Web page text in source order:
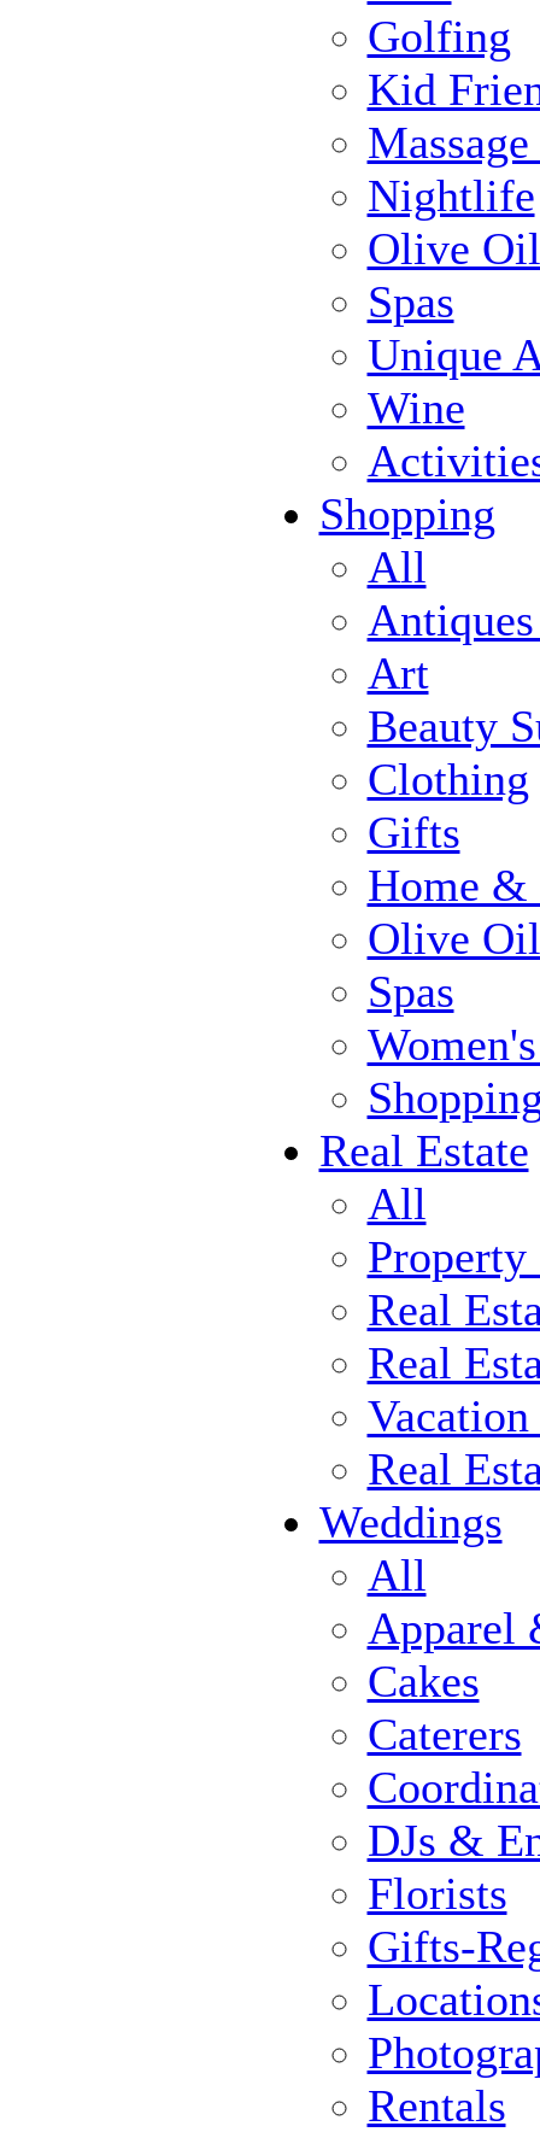
Golfing
Kid
Nightlife
Olive
Spas
Unique
Wine
Shopping
All
Art
Beauty
Clothing
Gifts
Home &
Olive Oil
Spas
Real Estate
All
Property
Real
Real
Real
Weddings
All
Apparel
Cakes
Caterers
DJs &
Florists
Gifts-
Rentals